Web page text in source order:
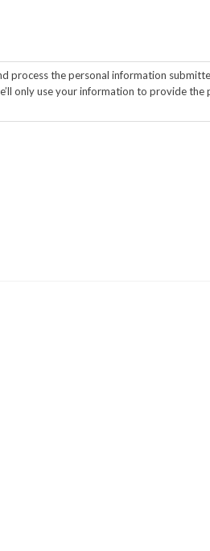
process the personal information
only use your information to provide the